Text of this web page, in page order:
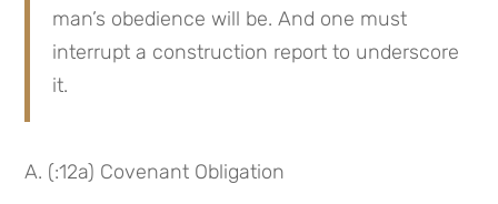
man’s obedience will be. And one must
interrupt a construction report to underscore
it.
A. (:12a) Covenant Obligation